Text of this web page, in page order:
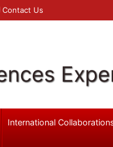
Contact Us
International